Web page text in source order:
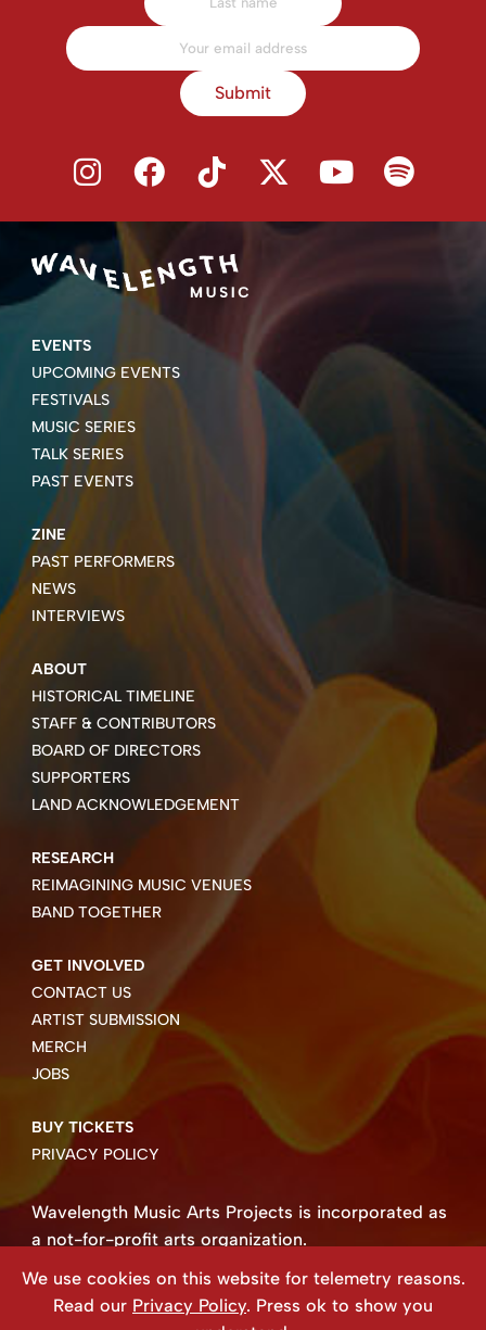
Submit
EVENTS
UPCOMING EVENTS
FESTIVALS
MUSIC SERIES
TALK SERIES
PAST EVENTS
ZINE
PAST PERFORMERS
NEWS
INTERVIEWS
ABOUT
HISTORICAL TIMELINE
STAFF & CONTRIBUTORS
BOARD OF DIRECTORS
SUPPORTERS
LAND ACKNOWLEDGEMENT
RESEARCH
REIMAGINING MUSIC VENUES
BAND TOGETHER
GET INVOLVED
CONTACT US
ARTIST SUBMISSION
MERCH
JOBS
BUY TICKETS
PRIVACY POLICY
Wavelength Music Arts Projects is incorporated as
a not-for-profit arts organization.
Copyright ©2026 Wavelength Music Art Projects
Website created by Beehive Design.
We use cookies on this website for telemetry reasons.
Read our Privacy Policy. Press ok to show you